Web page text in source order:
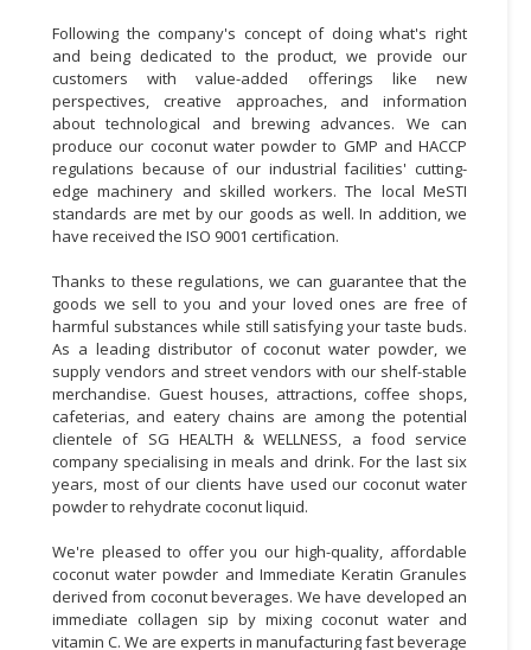
Following the company's concept of doing what's right
and being dedicated to the product, we provide our
customers with value-added offerings like new
perspectives, creative approaches, and information
about technological and brewing advances. We can
produce our coconut water powder to GMP and HACCP
regulations because of our industrial facilities' cutting-
edge machinery and skilled workers. The local MeSTI
standards are met by our goods as well. In addition, we
have received the ISO 9001 certification.
Thanks to these regulations, we can guarantee that the
goods we sell to you and your loved ones are free of
harmful substances while still satisfying your taste buds.
As a leading distributor of coconut water powder, we
supply vendors and street vendors with our shelf-stable
merchandise. Guest houses, attractions, coffee shops,
cafeterias, and eatery chains are among the potential
clientele of SG HEALTH & WELLNESS, a food service
company specialising in meals and drink. For the last six
years, most of our clients have used our coconut water
powder to rehydrate coconut liquid.
We're pleased to offer you our high-quality, affordable
coconut water powder and Immediate Keratin Granules
derived from coconut beverages. We have developed an
immediate collagen sip by mixing coconut water and
vitamin C. We are experts in manufacturing fast beverage